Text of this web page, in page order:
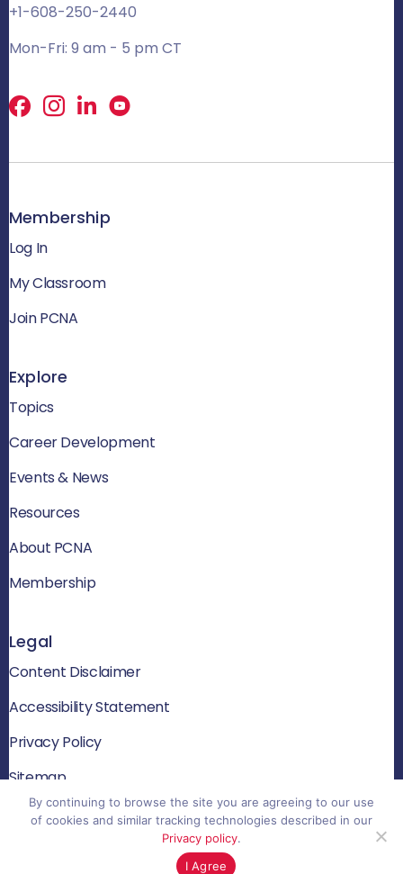
+1-608-250-2440
Mon-Fri: 9 am - 5 pm CT
Facebook
X LinkedIn
Membership
Log In
My Classroom
Join PCNA
Explore
Topics
Career Development
Events & News
Resources
About PCNA
Membership
Legal
Content Disclaimer
Accessibility Statement
Privacy Policy
Sitemap
© 2026 PCNA. All rights reserved
By continuing to browse the site you are agreeing to our use
of cookies and similar tracking technologies described in our
Privacy policy.
I Agree